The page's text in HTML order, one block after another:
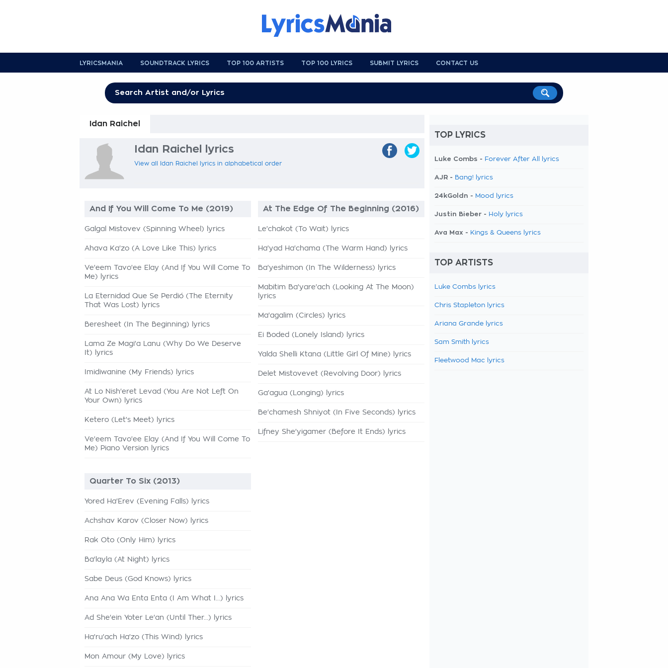
LYRICSMANIA SOUNDTRACK LYRICS TOP 100 ARTISTS TOP 100 LYRICS SUBMIT LYRICS CONTACT US
Idan Raichel
Idan Raichel lyrics
View all Idan Raichel lyrics in alphabetical order
And If You Will Come To Me (2019)
Galgal Mistovev (Spinning Wheel) lyrics
Ahava Ka'zo (A Love Like This) lyrics
Ve'eem Tavo'ee Elay (And If You Will Come To
Me) lyrics
La Eternidad Que Se Perdió (The Eternity
That Was Lost) lyrics
Beresheet (In The Beginning) lyrics
Lama Ze Magi'a Lanu (Why Do We Deserve
It) lyrics
Imidiwanine (My Friends) lyrics
At Lo Nish'eret Levad (You Are Not Left On
Your Own) lyrics
Ketero (Let's Meet) lyrics
Ve'eem Tavo'ee Elay (And If You Will Come To
Me) Piano Version lyrics
At The Edge Of The Beginning (2016)
Le'chakot (To Wait) lyrics
Ha'yad Ha'chama (The Warm Hand) lyrics
Ba'yeshimon (In The Wilderness) lyrics
Mabitim Ba'yare'ach (Looking At The Moon)
lyrics
Ma'agalim (Circles) lyrics
Ei Boded (Lonely Island) lyrics
Yalda Shelli Ktana (Little Girl Of Mine) lyrics
Delet Mistovevet (Revolving Door) lyrics
Ga'agua (Longing) lyrics
Be'chamesh Shniyot (In Five Seconds) lyrics
Lifney She'yigamer (Before It Ends) lyrics
Quarter To Six (2013)
Yored Ha'Erev (Evening Falls) lyrics
Achshav Karov (Closer Now) lyrics
Rak Oto (Only Him) lyrics
Ba'layla (At Night) lyrics
Sabe Deus (God Knows) lyrics
Ana Ana Wa Enta Enta (I Am What I...) lyrics
Ad She'ein Yoter Le'an (Until Ther...) lyrics
Ha'ru'ach Ha'zo (This Wind) lyrics
Mon Amour (My Love) lyrics
TOP LYRICS
Luke Combs - Forever After All lyrics
AJR - Bang! lyrics
24kGoldn - Mood lyrics
Justin Bieber - Holy lyrics
Ava Max - Kings & Queens lyrics
TOP ARTISTS
Luke Combs lyrics
Chris Stapleton lyrics
Ariana Grande lyrics
Sam Smith lyrics
Fleetwood Mac lyrics